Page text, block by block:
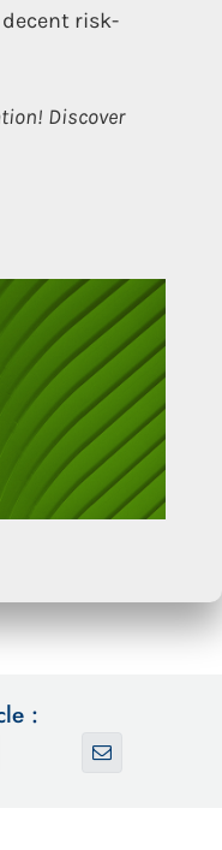
risk-
Discover
: